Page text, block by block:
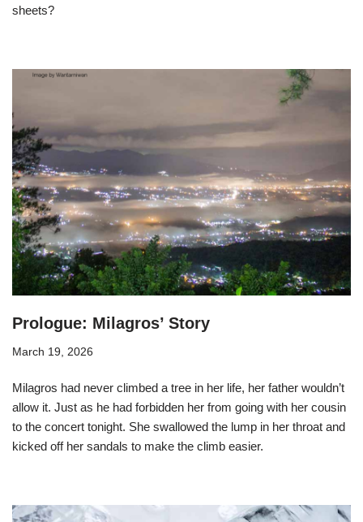
sheets?
Prologue: Milagros’ Story
March 19, 2026
Milagros had never climbed a tree in her life, her father wouldn’t
allow it. Just as he had forbidden her from going with her cousin
to the concert tonight. She swallowed the lump in her throat and
kicked off her sandals to make the climb easier.